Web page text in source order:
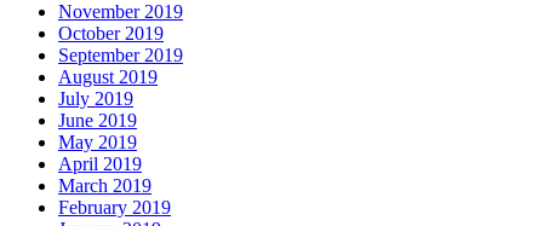
November 2019
October 2019
September 2019
August 2019
July 2019
June 2019
May 2019
April 2019
March 2019
February 2019